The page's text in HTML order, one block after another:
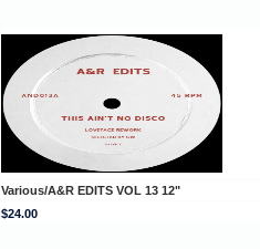
Various/A&R EDITS VOL 13 12"
$24.00